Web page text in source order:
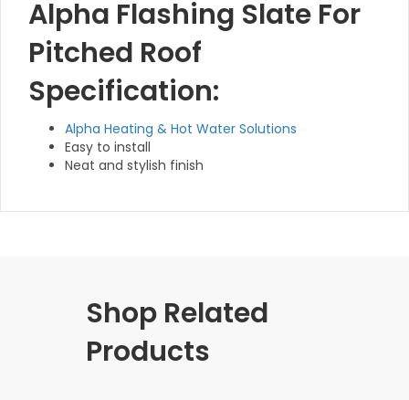
Alpha Flashing Slate For
Pitched Roof
Specification:
Alpha Heating & Hot Water Solutions
Easy to install
Neat and stylish finish
Shop Related
Products